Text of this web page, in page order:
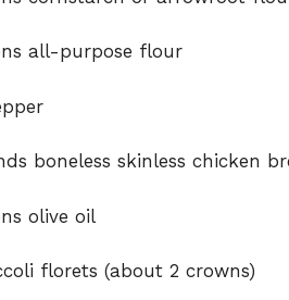
all-purpose flour
boneless skinless chicken
olive oil
florets (about 2 crowns)